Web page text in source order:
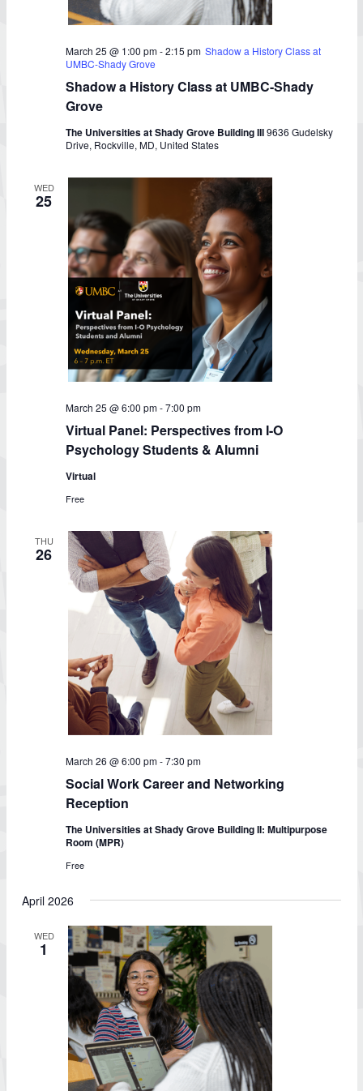
March 25 @ 1:00 pm-2:15 pm Shadow a History Class at
UMBC-Shady Grove
Shadow a History Class at UMBC-Shady
Grove
The Universities at Shady Grove Building III9636 Gudelsky
Drive, Rockville, MD, United States
WED
25
March 25 @ 6:00 pm-7:00 pm
Virtual Panel: Perspectives from I-O
Psychology Students & Alumni
Virtual
Free
THU
26
March 26 @ 6:00 pm-7:30 pm
Social Work Career and Networking
Reception
The Universities at Shady Grove Building II: Multipurpose
Room (MPR)
Free
April 2026
WED
1